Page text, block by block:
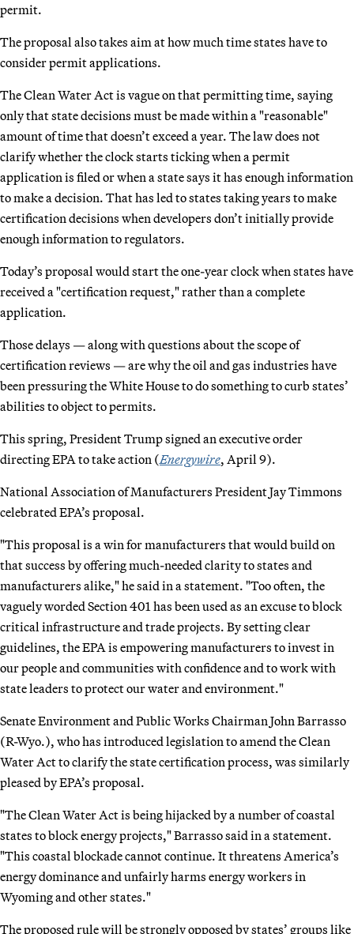
permit.
The proposal also takes aim at how much time states have to
consider permit applications.
The Clean Water Act is vague on that permitting time, saying
only that state decisions must be made within a "reasonable"
amount of time that doesn’t exceed a year. The law does not
clarify whether the clock starts ticking when a permit
application is filed or when a state says it has enough information
to make a decision. That has led to states taking years to make
certification decisions when developers don’t initially provide
enough information to regulators.
Today’s proposal would start the one-year clock when states have
received a "certification request," rather than a complete
application.
Those delays — along with questions about the scope of
certification reviews — are why the oil and gas industries have
been pressuring the White House to do something to curb states’
abilities to object to permits.
This spring, President Trump signed an executive order
directing EPA to take action (Energywire, April 9).
National Association of Manufacturers President Jay Timmons
celebrated EPA’s proposal.
"This proposal is a win for manufacturers that would build on
that success by offering much-needed clarity to states and
manufacturers alike," he said in a statement. "Too often, the
vaguely worded Section 401 has been used as an excuse to block
critical infrastructure and trade projects. By setting clear
guidelines, the EPA is empowering manufacturers to invest in
our people and communities with confidence and to work with
state leaders to protect our water and environment."
Senate Environment and Public Works Chairman John Barrasso
(R-Wyo.), who has introduced legislation to amend the Clean
Water Act to clarify the state certification process, was similarly
pleased by EPA’s proposal.
"The Clean Water Act is being hijacked by a number of coastal
states to block energy projects," Barrasso said in a statement.
"This coastal blockade cannot continue. It threatens America’s
energy dominance and unfairly harms energy workers in
Wyoming and other states."
The proposed rule will be strongly opposed by states’ groups like